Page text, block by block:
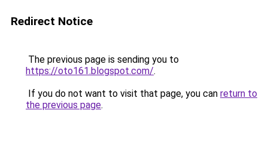
Redirect Notice
The previous page is sending you to
https://oto161.blogspot.com/.
If you do not want to visit that page, you can return to
the previous page.